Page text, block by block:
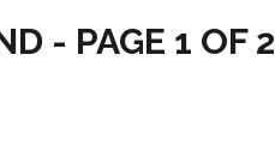
- PAGE 1 OF 2